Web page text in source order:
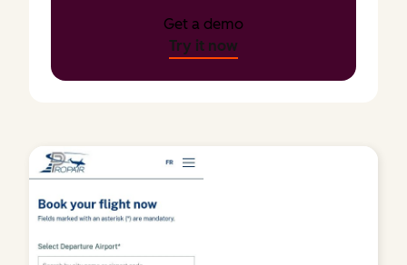
Get a demo
Try it now